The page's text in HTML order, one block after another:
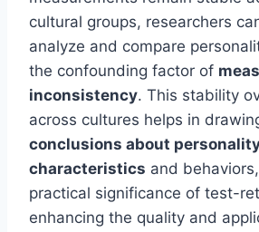
cultural groups, researchers
analyze and compare
the confounding factor of
inconsistency. This stability
across cultures helps in
conclusions about
characteristics and
practical significance of test-
enhancing the quality and